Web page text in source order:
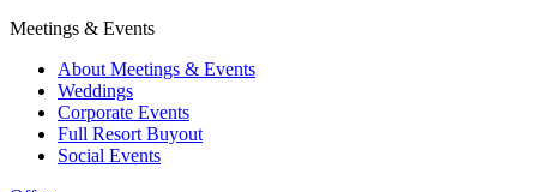
Meetings & Events
About Meetings & Events
Weddings
Corporate Events
Full Resort Buyout
Social Events